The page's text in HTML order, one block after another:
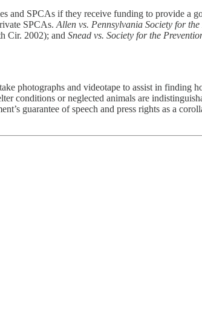
and SPCAs if they receive funding to provide a
SPCAs. Allen vs. Pennsylvania Society for
Cir. 2002); and Snead vs. Society for the
photographs and videotape to assist in finding
conditions or neglected animals are
guarantee of speech and press rights as a